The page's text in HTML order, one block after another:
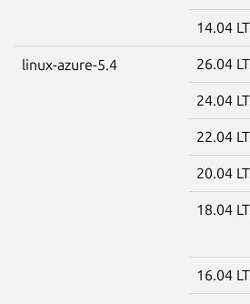
14.04
linux-azure-5.4 26.04
24.04
22.04
20.04
18.04
16.04